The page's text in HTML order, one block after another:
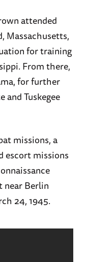
attended
Massachusetts,
for training
From there,
for further
and Tuskegee
missions, a
escort missions
near Berlin
24, 1945.